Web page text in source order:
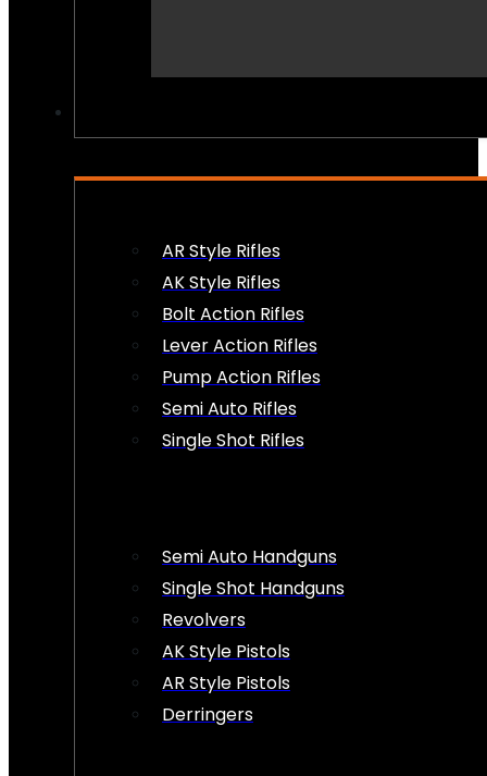
AR Style Rifles
AK Style Rifles
Bolt Action Rifles
Lever Action Rifles
Pump Action Rifles
Semi Auto Rifles
Single Shot Rifles
Semi Auto Handguns
Single Shot Handguns
Revolvers
AK Style Pistols
AR Style Pistols
Derringers